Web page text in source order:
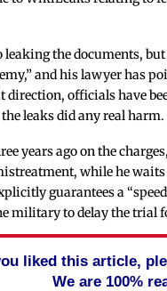
leaking the documents,
and his lawyer has
direction, officials have
leaks did any real harm.
years ago on the
while he
guarantees a
military to delay the trial
liked this article,
We are 100%